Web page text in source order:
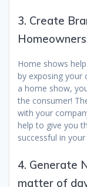
3. Create
Homeowners
Home shows
by exposing your
a home show,
the consumer!
with your
help to give you
successful in
4. Generate
matter of